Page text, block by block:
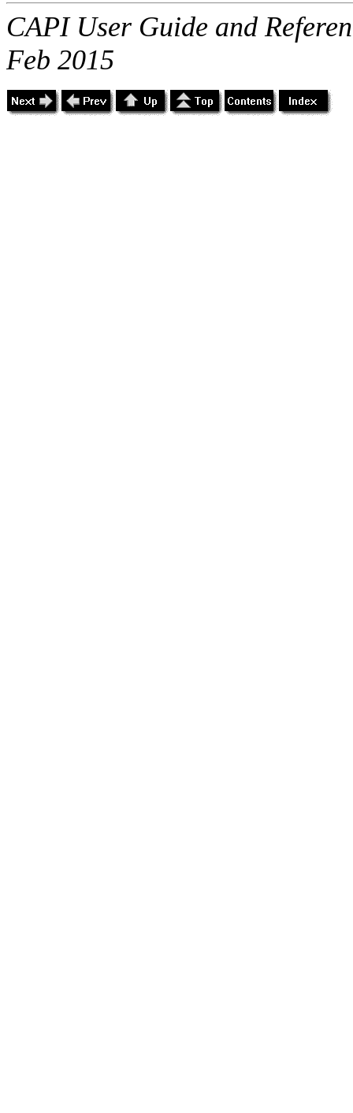
CAPI User Guide and
Feb 2015